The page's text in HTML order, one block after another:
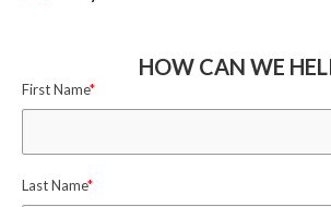
HOW CAN WE
First Name*
Last Name*